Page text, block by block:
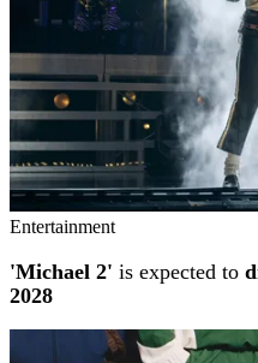
Entertainment
'Michael 2' is expected to
2028